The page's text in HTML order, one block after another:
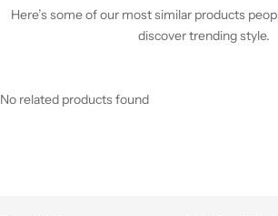
Here’s some of our most similar products
discover trending style.
No related products found